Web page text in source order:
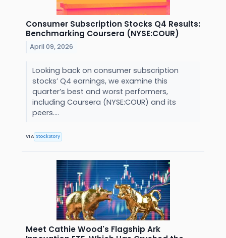
Consumer Subscription Stocks Q4 Results:
Benchmarking Coursera (NYSE:COUR)
April 09, 2026
Looking back on consumer subscription
stocks’ Q4 earnings, we examine this
quarter’s best and worst performers,
including Coursera (NYSE:COUR) and its
peers....
VIA StockStory
Meet Cathie Wood's Flagship Ark